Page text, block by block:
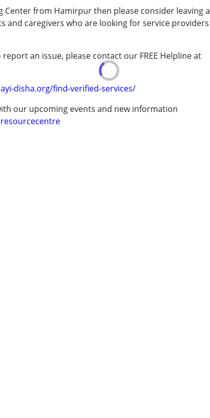
Center from Hamirpur then please consider leaving a
and caregivers who are looking for service providers
an issue, please contact our FREE Helpline at
disha.org/find-verified-services/
our upcoming events and new information
ADHD)
MR)